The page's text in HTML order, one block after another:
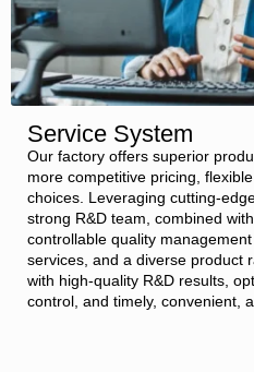
Service System
Our factory offers superior
more competitive pricing,
choices. Leveraging cutting-
strong R&D team, combined
controllable quality
services, and a diverse product
with high-quality R&D results,
control, and timely, convenient,